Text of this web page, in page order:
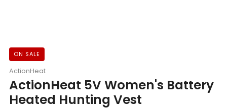
ON SALE
ActionHeat
ActionHeat 5V Women's Battery
Heated Hunting Vest